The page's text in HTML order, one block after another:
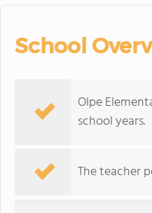
School
Olpe
school years.
The teacher